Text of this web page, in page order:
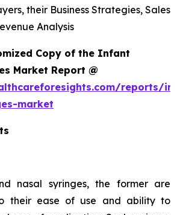
their Business Strategies, Sales
Analysis
Copy of the Infant
Market Report @
reports/
market
nasal syringes, the former are
their ease of use and ability to